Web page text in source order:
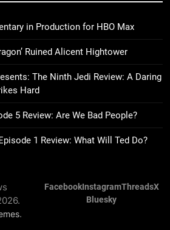
The Hunger Games: Sunrise on
Haymitch Fighting Against
BOOKS MOVIES
The Power Fantasy Vols. 2 & 3
Remarkably Bright Creatures
in Production for HBO Max
Ruined Alicent Hightower
The Ninth Jedi Review: A Daring
Hard
5 Review: Are We Bad People?
1 Review: What Will Ted Do?
.
FacebookInstagramThreadsX
Bluesky